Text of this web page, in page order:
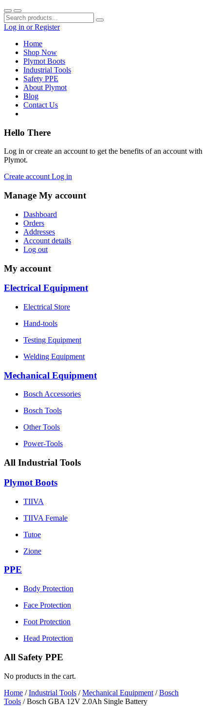
Log in orRegister
Home
Shop Now
Plymot Boots
Industrial Tools
Safety PPE
About Plymot
Blog
Contact Us
Hello There
Log in or create an account to get the benefits of an account with
Plymot.
Create account Log in
Manage My account
Dashboard
Orders
Addresses
Account details
Log out
My account
Electrical Equipment
Electrical Store
Hand-tools
Testing Equipment
Welding Equipment
Mechanical Equipment
Bosch Accessories
Bosch Tools
Other Tools
Power-Tools
All Industrial Tools
Plymot Boots
TIIVA
TIIVA Female
Tutoe
Zione
PPE
Body Protection
Face Protection
Foot Protection
Head Protection
All Safety PPE
No products in the cart.
Home /Industrial Tools /Mechanical Equipment /Bosch
Tools / Bosch GBA 12V 2.0Ah Single Battery